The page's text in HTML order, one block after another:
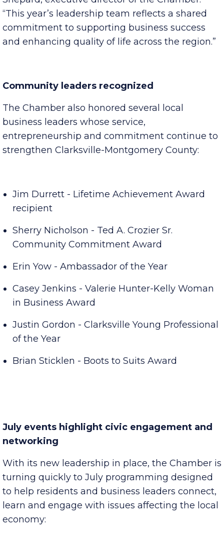
people who lead and serve,” said Melinda
Shepard, executive director of the Chamber.
“This year’s leadership team reflects a shared
commitment to supporting business success
Community leaders recognized
The Chamber also honored several local
business leaders whose service,
entrepreneurship and commitment continue to
Jim Durrett - Lifetime Achievement Award
recipient
Sherry Nicholson - Ted A. Crozier Sr.
Community Commitment Award
Erin Yow - Ambassador of the Year
Casey Jenkins - Valerie Hunter-Kelly Woman
in Business Award
Justin Gordon - Clarksville Young Professional
of the Year
July events highlight civic engagement and
networking
With its new leadership in place, the Chamber is
turning quickly to July programming designed
to help residents and business leaders connect,
learn and engage with issues affecting the local